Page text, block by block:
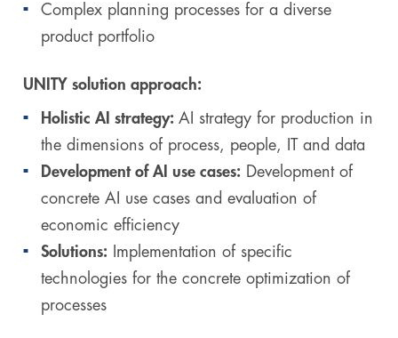
Complex planning processes for a diverse
product portfolio
UNITY solution approach:
Holistic AI strategy: AI strategy for production in
the dimensions of process, people, IT and data
Development of AI use cases: Development of
concrete AI use cases and evaluation of
economic efficiency
Solutions: Implementation of specific
technologies for the concrete optimization of
processes